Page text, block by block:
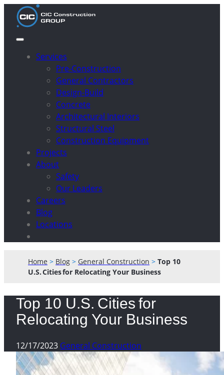
Services
Pre-Construction
General Contractors
Design-Build
Concrete
Architectural Interiors
Structural Steel
Construction Equipment
Projects
About
Safety
Our Leaders
Careers
Blog
Locations
Home > Blog > General Construction > Top 10
U.S. Cities for Relocating Your Business
Top 10 U.S. Cities for
Relocating Your Business
12/17/2023 General Construction